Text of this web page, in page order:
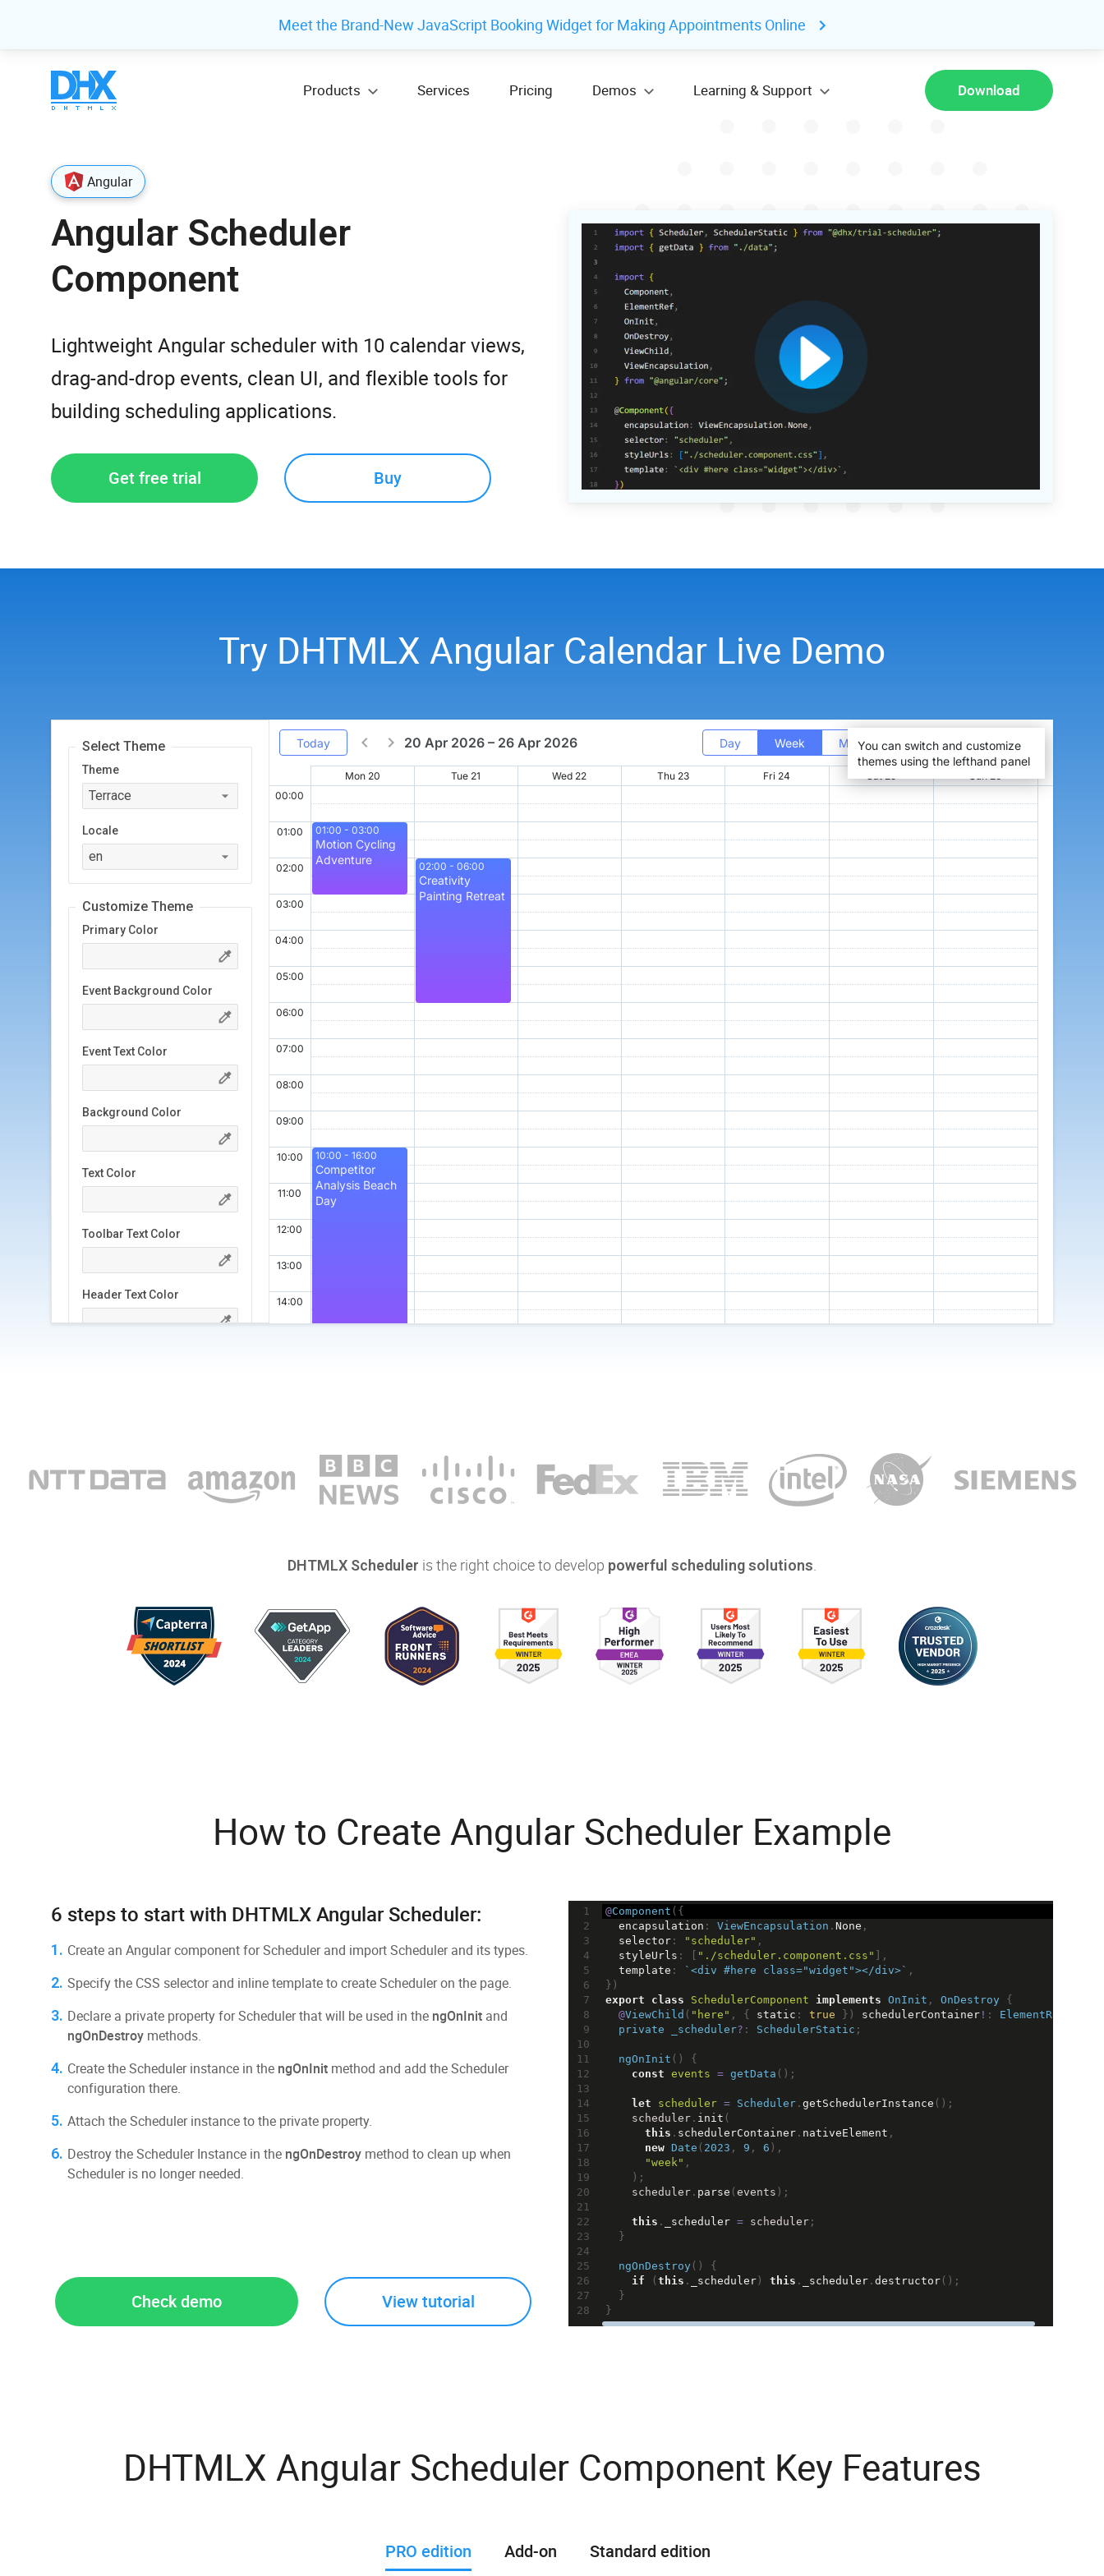
Meet the Brand-New JavaScript Booking Widget for Making Appointments Online
Products Services Pricing Demos Learning & Support Download
Angular
Angular Scheduler
Component
Lightweight Angular scheduler with 10 calendar views,
drag-and-drop events, clean UI, and flexible tools for
building scheduling applications.
Get free trial Buy
Try DHTMLX Angular Calendar Live Demo
DHTMLX Scheduler is the right choice to develop powerful scheduling solutions.
How to Create Angular Scheduler Example
6 steps to start with DHTMLX Angular Scheduler:
1. Create an Angular component for Scheduler and import Scheduler and its types.
2. Specify the CSS selector and inline template to create Scheduler on the page.
3. Declare a private property for Scheduler that will be used in the ngOnInit and
ngOnDestroy methods.
4. Create the Scheduler instance in the ngOnInit method and add the Scheduler
configuration there.
5. Attach the Scheduler instance to the private property.
6. Destroy the Scheduler Instance in the ngOnDestroy method to clean up when
Scheduler is no longer needed.
Check demo View tutorial
1 @Component ({
2
encapsulation : ViewEncapsulation . None ,
3
selector : "scheduler" ,
4
styleUrls : [ "./scheduler.component.css"
],
5
template : `<div #here class="widget"></div>` ,
6
})
7
export class SchedulerComponent implements OnInit , OnDestroy {
8
@ViewChild ( "here" , { static : true }) schedulerContainer ! : ElementRef
9
private _scheduler? : SchedulerStatic ;
10
11
ngOnInit () {
12
const events = getData ();
13
14
let scheduler = Scheduler . getSchedulerInstance ();
15
scheduler . init (
16
this . schedulerContainer . nativeElement ,
17
new Date ( 2023 , 9 , 6 ),
18
"week" ,
19
    );
20
scheduler . parse ( events );
21
22
this . _scheduler = scheduler ;
23
  }
24
25
ngOnDestroy () {
26
if ( this . _scheduler ) this . _scheduler . destructor ();
27
  }
28
}
DHTMLX Angular Scheduler Component Key Features
PRO edition Add-on Standard edition